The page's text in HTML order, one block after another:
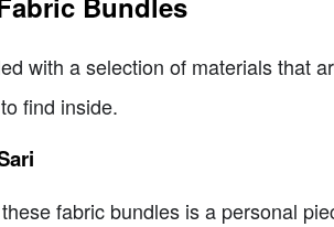
with a selection of materials that
find inside.
fabric bundles is a personal